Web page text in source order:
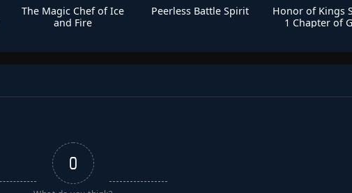
The Magic Chef of Ice
and Fire
Peerless Battle Spirit
Honor of Kings
1 Chapter of
0